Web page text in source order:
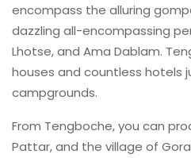
encompass the alluring
dazzling all-encompassing
Lhotse, and Ama Dablam.
houses and countless hotels
campgrounds.
From Tengboche, you can
Pattar, and the village of